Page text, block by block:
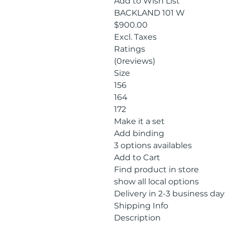
BACKLAND 101 W
$900.00
Excl. Taxes
Ratings
(0reviews)
Size
156
164
172
Make it a set
Add binding
3 options availables
Add to Cart
Find product in store
show all local options
Delivery in 2-3 business
Shipping Info
Description